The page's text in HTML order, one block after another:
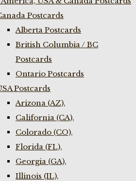
Postcards
Alberta Postcards
British Columbia / BC
Postcards
Ontario Postcards
Postcards
Arizona (AZ),
California (CA),
Colorado (CO),
Florida (FL),
Georgia (GA),
Illinois (IL),